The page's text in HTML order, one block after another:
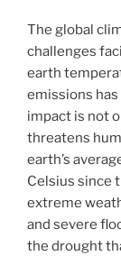
The global
challenges
earth
emissions
impact is not
threatens
earth’s
Celsius since
extreme
and severe
the drought